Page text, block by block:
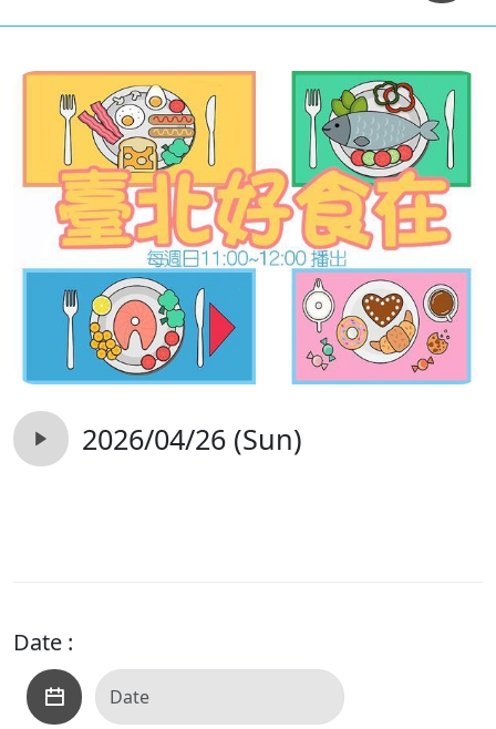
2026/04/26 (Sun)
Date :